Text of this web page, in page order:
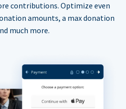
contributions. Optimize even
amounts, a max donation
much more.